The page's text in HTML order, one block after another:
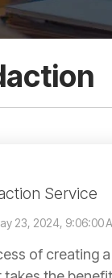
Service
23, 2024, 9:06:00
of creating